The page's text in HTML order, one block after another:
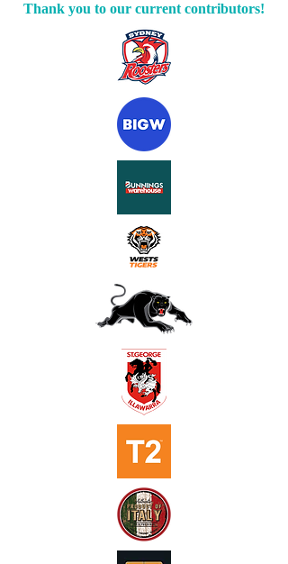
Thank you to our current contributors!